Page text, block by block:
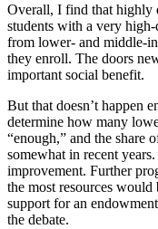
Overall, I find that highly
students with a very
from lower- and middle-
they enroll. The doors
important social benefit.
But that doesn’t happen
determine how many
“enough,” and the share
somewhat in recent
improvement. Further
the most resources
support for an
the debate.